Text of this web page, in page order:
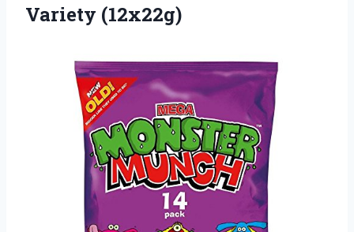
Variety (12x22g)